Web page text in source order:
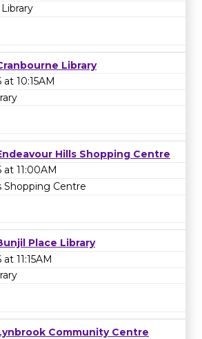
Library
10:15AM
Hills Shopping Centre
11:00AM
Shopping Centre
Place Library
11:15AM
Community Centre